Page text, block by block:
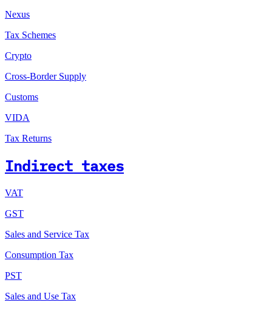
Nexus
Tax Schemes
Crypto
Cross-Border Supply
Customs
VIDA
Tax Returns
Indirect taxes
VAT
GST
Sales and Service Tax
Consumption Tax
PST
Sales and Use Tax